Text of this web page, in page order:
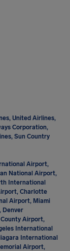
United Airlines,
Corporation,
Sun Country
Airport,
National Airport,
International
Charlotte
Airport, Miami
Denver
Airport,
International
International
Airport,